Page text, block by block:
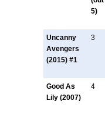
5)
Uncanny
Avengers
(2015) #1
3
Good As
Lily (2007)
4